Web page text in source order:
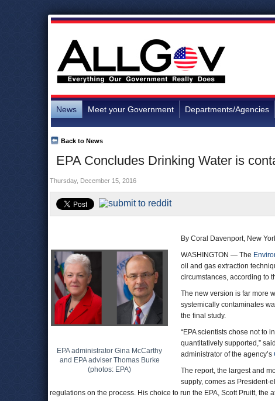
News Meet your Government Departments/Agencies
EPA Concludes Drinking Water is
Back to News
Thursday, December 15, 2016
EPA administrator Gina McCarthy
and EPA adviser Thomas Burke
(photos: EPA)
By Coral Davenport, New
WASHINGTON — The
oil and gas extraction
circumstances, according to
The new version is far more
systemically contaminates
the final study.
“EPA scientists chose not to
quantitatively supported,”
administrator of the agency’s
The report, the largest and
supply, comes as President-
regulations on the process. His choice to run the EPA, Scott Pruitt,